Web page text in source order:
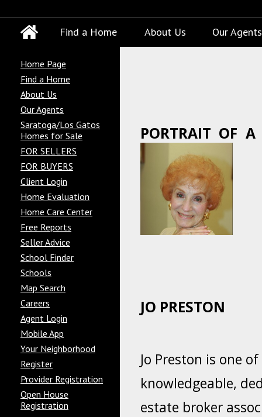
Find a Home About Us Our Agents
Home Page
Find a Home
About Us
Our Agents
Saratoga/Los Gatos
Homes for Sale
FOR SELLERS
FOR BUYERS
Client Login
Home Evaluation
Home Care Center
Free Reports
Seller Advice
School Finder
Schools
Map Search
Careers
Agent Login
Mobile App
Your Neighborhood
Register
Provider Registration
Open House
Registration
PORTRAIT OF
JO PRESTON
Jo Preston is one
knowledgeable,
estate broker